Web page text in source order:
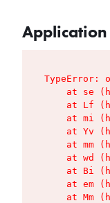
Application
TypeError:
at se
at Lf
at mi
at Yv
at mm
at wd
at Bi
at em
at Mm